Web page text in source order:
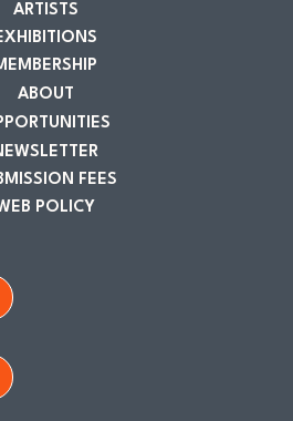
ARTISTS
ABOUT
FEES
POLICY